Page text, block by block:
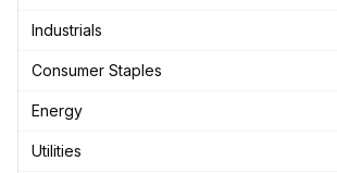
Industrials
Consumer Staples
Energy
Utilities